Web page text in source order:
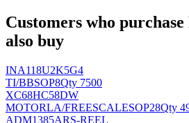
Customers who
also buy
INA118U2K5G4
TI/BBSOP8Qty 7500
XC68HC58DW
MOTORLA/FREESCALESOP28Qty
ADM1385ARS-REEL